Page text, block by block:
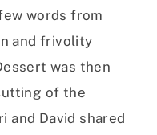
words from
and frivolity
was then
of the
and David shared